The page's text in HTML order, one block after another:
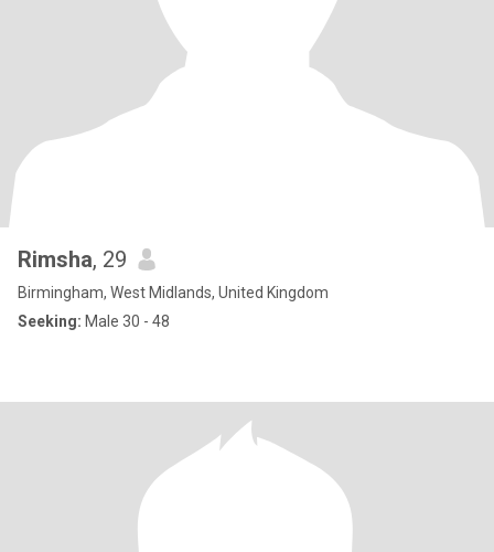
Rimsha, 29
Birmingham, West Midlands, United Kingdom
Seeking: Male 30 - 48